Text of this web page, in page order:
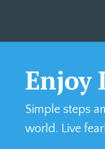
Enjoy
Simple steps
world. Live